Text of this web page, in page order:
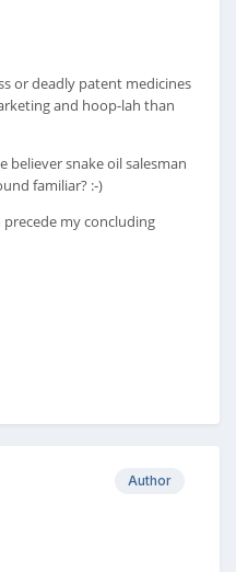
or deadly patent medicines
and hoop-lah than
snake oil salesman
familiar? :-)
my concluding
Author